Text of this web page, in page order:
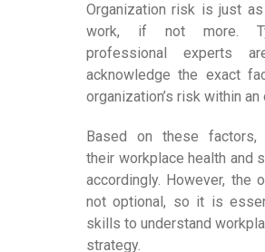
Organization risk is just
work, if not more.
professional experts
acknowledge the exact
organization’s risk within an
Based on these
their workplace health and
accordingly. However, the
not optional, so it is
skills to understand
strategy.